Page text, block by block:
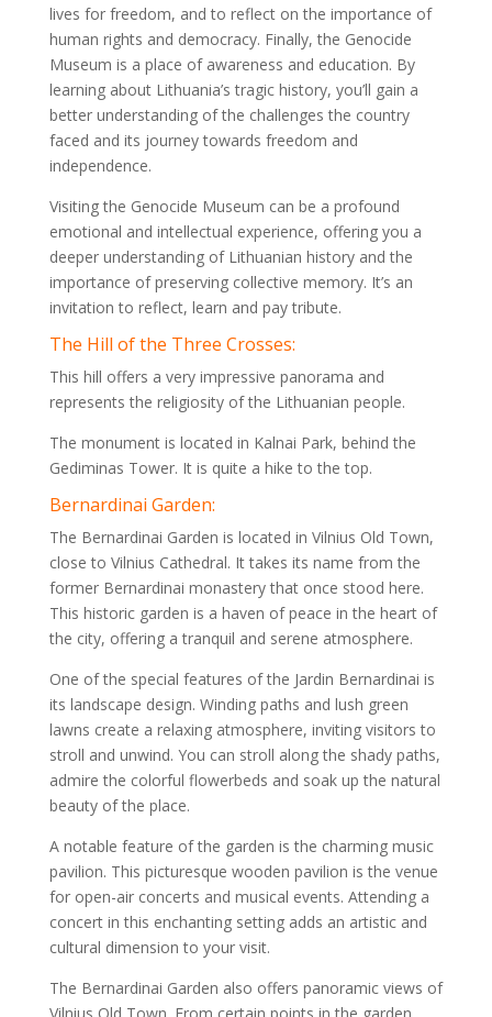
lives for freedom, and to reflect on the importance of
human rights and democracy. Finally, the Genocide
Museum is a place of awareness and education. By
learning about Lithuania’s tragic history, you’ll gain a
better understanding of the challenges the country
faced and its journey towards freedom and
independence.
Visiting the Genocide Museum can be a profound
emotional and intellectual experience, offering you a
deeper understanding of Lithuanian history and the
importance of preserving collective memory. It’s an
invitation to reflect, learn and pay tribute.
The Hill of the Three Crosses:
This hill offers a very impressive panorama and
represents the religiosity of the Lithuanian people.
The monument is located in Kalnai Park, behind the
Gediminas Tower. It is quite a hike to the top.
Bernardinai Garden:
The Bernardinai Garden is located in Vilnius Old Town,
close to Vilnius Cathedral. It takes its name from the
former Bernardinai monastery that once stood here.
This historic garden is a haven of peace in the heart of
the city, offering a tranquil and serene atmosphere.
One of the special features of the Jardin Bernardinai is
its landscape design. Winding paths and lush green
lawns create a relaxing atmosphere, inviting visitors to
stroll and unwind. You can stroll along the shady paths,
admire the colorful flowerbeds and soak up the natural
beauty of the place.
A notable feature of the garden is the charming music
pavilion. This picturesque wooden pavilion is the venue
for open-air concerts and musical events. Attending a
concert in this enchanting setting adds an artistic and
cultural dimension to your visit.
The Bernardinai Garden also offers panoramic views of
Vilnius Old Town. From certain points in the garden,